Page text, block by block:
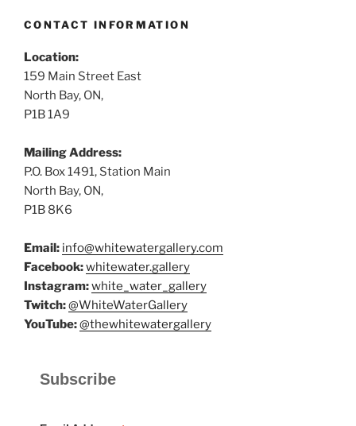
CONTACT INFORMATION
Location:
159 Main Street East
North Bay, ON,
P1B 1A9
Mailing Address:
P.O. Box 1491, Station Main
North Bay, ON,
P1B 8K6
Email: info@whitewatergallery.com
Facebook:whitewater.gallery
Instagram:white_water_gallery
Twitch:@WhiteWaterGallery
YouTube:@thewhitewatergallery
Subscribe